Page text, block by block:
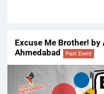
Excuse Me Brother! by
Ahmedabad
Past Event